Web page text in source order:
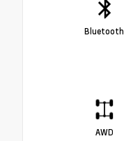
Bluetooth
AWD